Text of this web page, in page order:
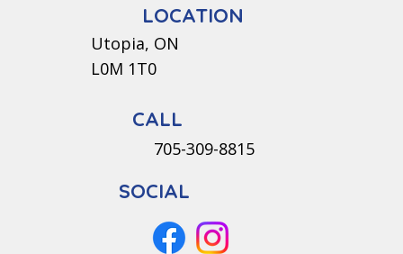
CALL
705-309-8815
SOCIAL
LOCATION
Utopia, ON
L0M 1T0